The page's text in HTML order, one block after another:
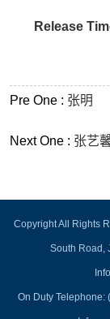
Release
Pre One : 张明
Next One : 张艺
Copyright All Rights
South Road,
On Duty